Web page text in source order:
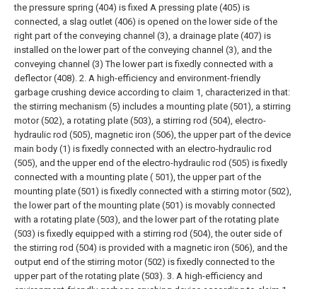
the pressure spring (404) is fixed A pressing plate (405) is
connected, a slag outlet (406) is opened on the lower side of the
right part of the conveying channel (3), a drainage plate (407) is
installed on the lower part of the conveying channel (3), and the
conveying channel (3) The lower part is fixedly connected with a
deflector (408). 2. A high-efficiency and environment-friendly
garbage crushing device according to claim 1, characterized in that:
the stirring mechanism (5) includes a mounting plate (501), a stirring
motor (502), a rotating plate (503), a stirring rod (504), electro-
hydraulic rod (505), magnetic iron (506), the upper part of the device
main body (1) is fixedly connected with an electro-hydraulic rod
(505), and the upper end of the electro-hydraulic rod (505) is fixedly
connected with a mounting plate ( 501), the upper part of the
mounting plate (501) is fixedly connected with a stirring motor (502),
the lower part of the mounting plate (501) is movably connected
with a rotating plate (503), and the lower part of the rotating plate
(503) is fixedly equipped with a stirring rod (504), the outer side of
the stirring rod (504) is provided with a magnetic iron (506), and the
output end of the stirring motor (502) is fixedly connected to the
upper part of the rotating plate (503). 3. A high-efficiency and